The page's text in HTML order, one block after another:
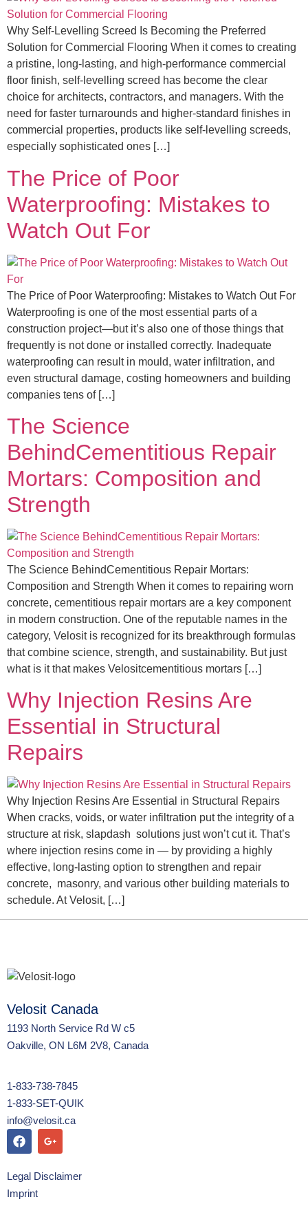
Why Self-Levelling Screed Is Becoming the Preferred
Solution for Commercial Flooring When it comes to creating
a pristine, long-lasting, and high-performance commercial
floor finish, self-levelling screed has become the clear
choice for architects, contractors, and managers. With the
need for faster turnarounds and higher-standard finishes in
commercial properties, products like self-levelling screeds,
especially sophisticated ones […]
The Price of Poor
Waterproofing: Mistakes to
Watch Out For
The Price of Poor Waterproofing: Mistakes to Watch Out For
Waterproofing is one of the most essential parts of a
construction project—but it’s also one of those things that
frequently is not done or installed correctly. Inadequate
waterproofing can result in mould, water infiltration, and
even structural damage, costing homeowners and building
companies tens of […]
The Science
BehindCementitious Repair
Mortars: Composition and
Strength
The Science BehindCementitious Repair Mortars:
Composition and Strength When it comes to repairing worn
concrete, cementitious repair mortars are a key component
in modern construction. One of the reputable names in the
category, Velosit is recognized for its breakthrough formulas
that combine science, strength, and sustainability. But just
what is it that makes Velositcementitious mortars […]
Why Injection Resins Are
Essential in Structural
Repairs
Why Injection Resins Are Essential in Structural Repairs
When cracks, voids, or water infiltration put the integrity of a
structure at risk, slapdash solutions just won’t cut it. That’s
where injection resins come in — by providing a highly
effective, long-lasting option to strengthen and repair
concrete, masonry, and various other building materials to
schedule. At Velosit, […]
Velosit Canada
1193 North Service Rd W c5
Oakville, ON L6M 2V8, Canada
1-833-738-7845
1-833-SET-QUIK
info@velosit.ca
Legal Disclaimer
Imprint